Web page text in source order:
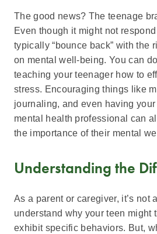
The good news? The teenage
Even though it might not
typically “bounce back” with the
on mental well-being. You can
teaching your teenager how to
stress. Encouraging things like
journaling, and even having
mental health professional can
the importance of their mental
Understanding the
As a parent or caregiver, it’s not
understand why your teen might
exhibit specific behaviors. But,